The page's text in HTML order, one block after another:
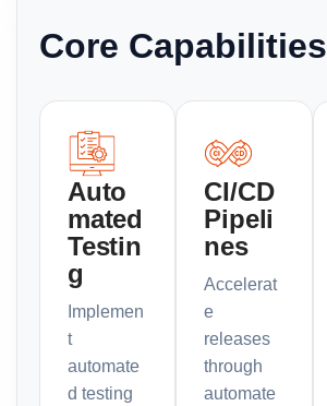
Core Capabilities
Auto
mated
Testin
g
Implemen
t
automate
d testing
CI/CD
Pipeli
nes
Accelerat
e
releases
through
automate